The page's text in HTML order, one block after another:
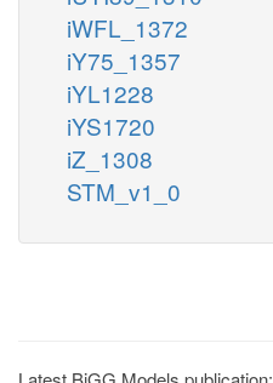
iWFL_1372
iY75_1357
iYL1228
iYS1720
iZ_1308
STM_v1_0